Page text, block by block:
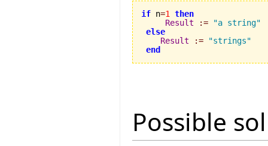
if n=1
then
Result
:=
"a string"
else
Result
:=
"strings"
end
Possible